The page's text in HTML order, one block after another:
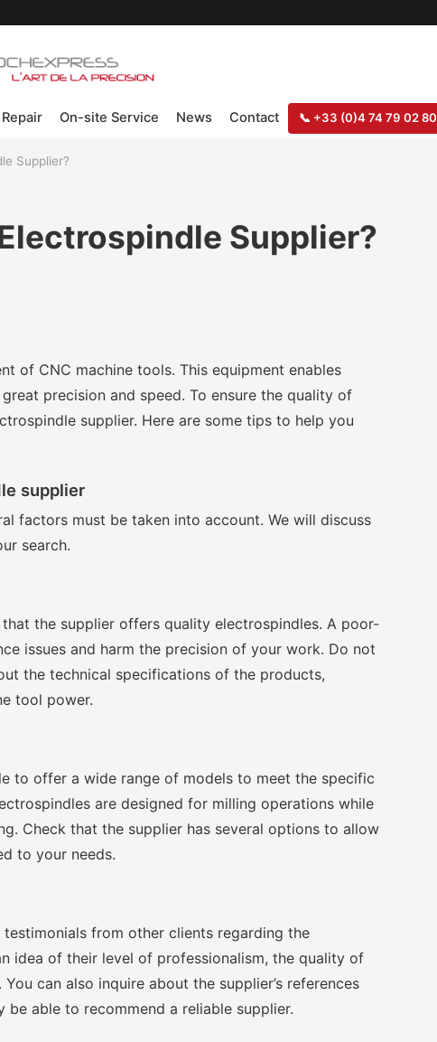
Repair On-site Service News Contact 📞 +33 (0)4 74 79 02 80
Supplier?
Supplier?
of CNC machine tools. This equipment enables
precision and speed. To ensure the quality of
supplier. Here are some tips to help you
supplier
factors must be taken into account. We will discuss
search.
the supplier offers quality electrospindles. A poor-
issues and harm the precision of your work. Do not
the technical specifications of the products,
tool power.
to offer a wide range of models to meet the specific
are designed for milling operations while
Check that the supplier has several options to allow
to your needs.
from other clients regarding the
idea of their level of professionalism, the quality of
can also inquire about the supplier’s references
able to recommend a reliable supplier.